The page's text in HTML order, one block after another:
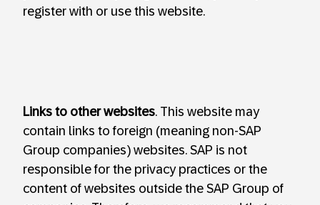
register with or use this website.
Links to other websites. This website may
contain links to foreign (meaning non-SAP
Group companies) websites. SAP is not
responsible for the privacy practices or the
content of websites outside the SAP Group of